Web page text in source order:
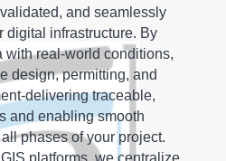
and seamlessly
digital infrastructure. By
with real-world conditions,
design, permitting, and
delivering traceable,
and enabling smooth
phases of your project.
platforms, we centralize